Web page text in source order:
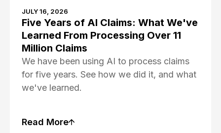
JULY 16, 2026
Five Years of AI Claims: What We've
Learned From Processing Over 11
Million Claims
We have been using AI to process claims
for five years. See how we did it, and what
we've learned.
Read More